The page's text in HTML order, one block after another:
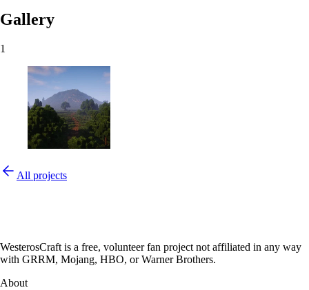
Gallery
1
All projects
WesterosCraft is a free, volunteer fan project not affiliated in any way
with GRRM, Mojang, HBO, or Warner Brothers.
About